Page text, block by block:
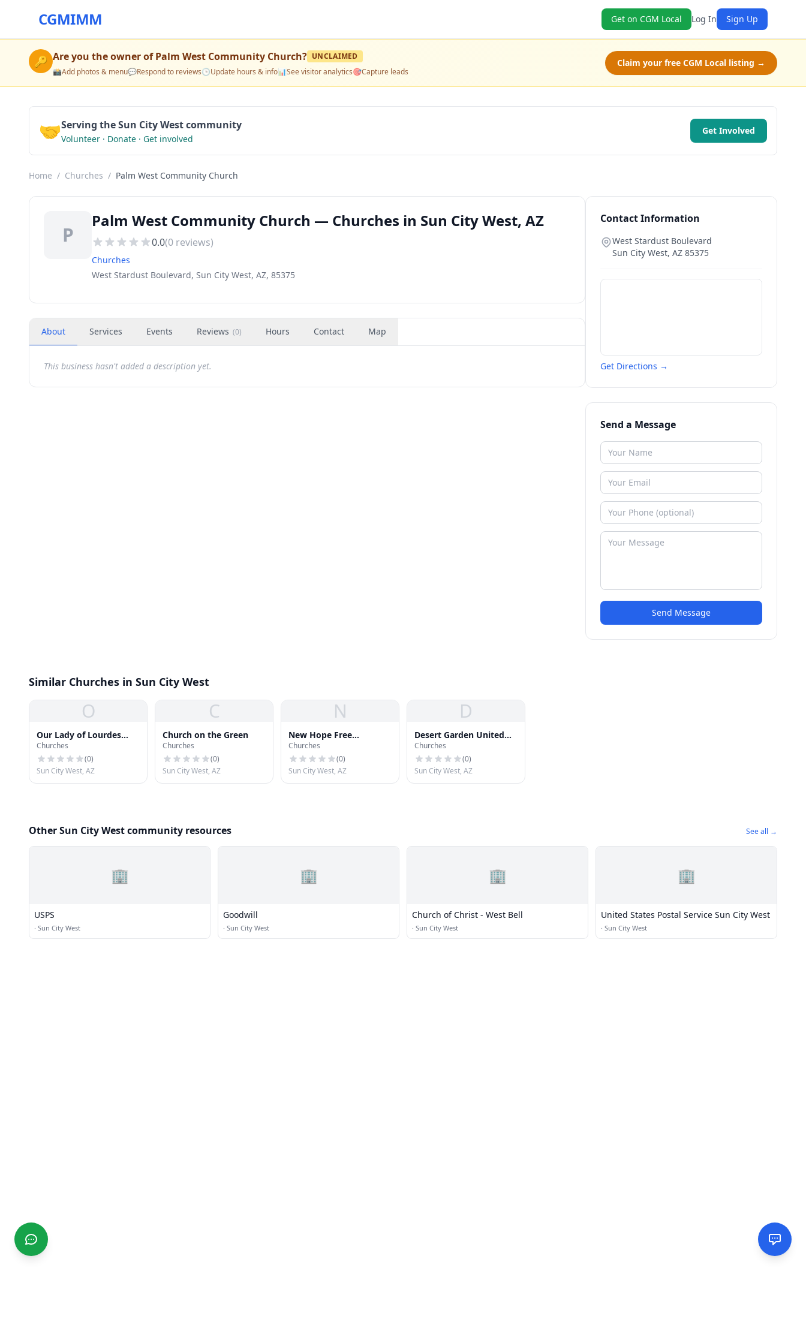
CGMIMM Get on CGM Local Log In Sign Up
🔑 Are you the owner ofPalm West Community Church? UNCLAIMED
📸Add photos & menu💬Respond to reviews🕒Update hours & info📊See visitor analytics🎯Capture leads
Claim your free CGM Local listing →
🤝Serving the Sun City West community
Volunteer · Donate · Get involved
Get Involved
Home / Churches / Palm West Community Church
P
Palm West Community Church — Churches in Sun City West, AZ
0.0(0 reviews)
Churches
West Stardust Boulevard, Sun City West, AZ, 85375
About Services Events Reviews (0) Hours Contact Map
This business hasn't added a description yet.
Contact Information
West Stardust Boulevard
Sun City West, AZ 85375
Get Directions →
Send a Message
Send Message
Similar Churches in Sun City West
O
Our Lady of Lourdes
Catholic Church
Churches
(0)
Sun City West, AZ
C
Church on the Green
Churches
(0)
Sun City West, AZ
N
New Hope Free
Evangelical Church
Churches
(0)
Sun City West, AZ
D
Desert Garden United
Church of Christ
Churches
(0)
Sun City West, AZ
Other Sun City West community resources See all →
🏢
USPS
· Sun City West
🏢
Goodwill
· Sun City West
🏢
Church of Christ - West Bell
· Sun City West
🏢
United States Postal Service Sun City West
· Sun City West